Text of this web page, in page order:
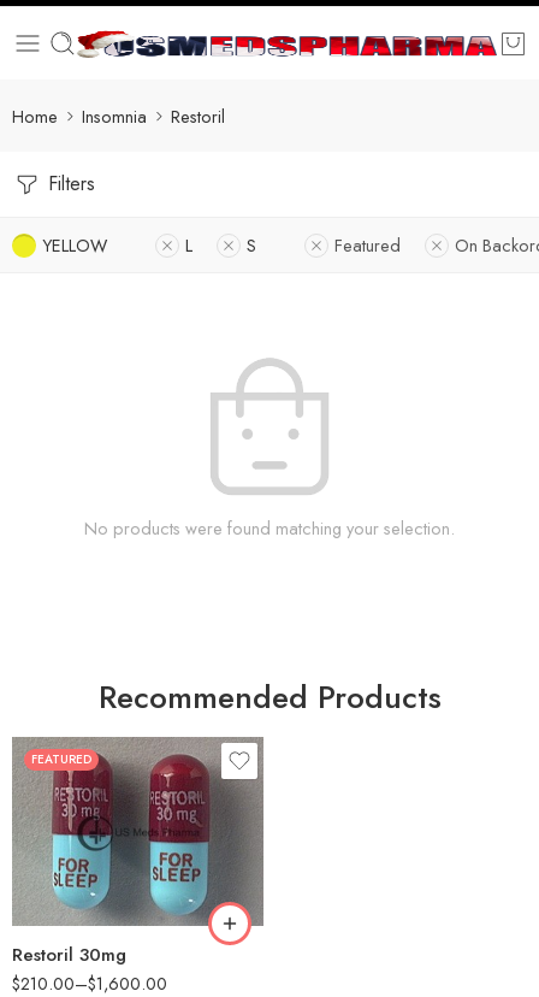
Home Insomnia Restoril
Filters
YELLOW L S Featured On
No products were found matching your selection.
Recommended Products
FEATURED
Restoril 30mg
$210.00–$1,600.00
30
60
90
180
360